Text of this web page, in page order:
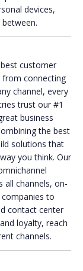
devices,
customer
from connecting
channel, every
trust our #1
business
the best
solutions that
you think. Our
all channels, on-
companies to
contact center
loyalty, reach
channels.